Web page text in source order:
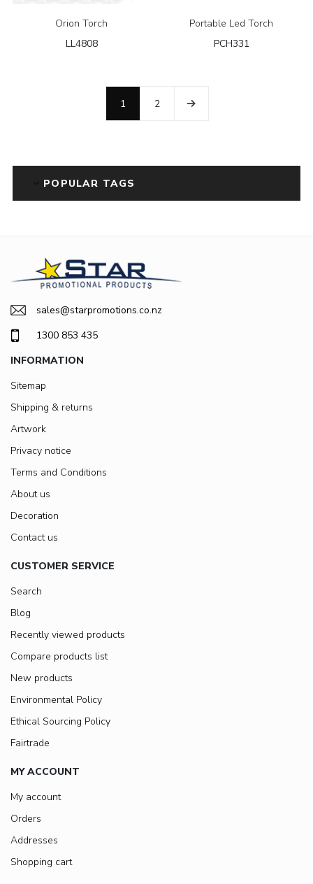
Orion Torch
LL4808
Portable Led Torch
PCH331
1 2
POPULAR TAGS
sales@starpromotions.co.nz
1300 853 435
INFORMATION
Sitemap
Shipping & returns
Artwork
Privacy notice
Terms and Conditions
About us
Decoration
Contact us
CUSTOMER SERVICE
Search
Blog
Recently viewed products
Compare products list
New products
Environmental Policy
Ethical Sourcing Policy
Fairtrade
MY ACCOUNT
My account
Orders
Addresses
Shopping cart